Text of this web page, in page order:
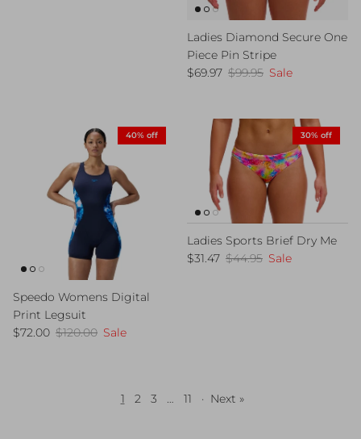
Ladies Diamond Secure One
Piece Pin Stripe
Sale price
$69.97 Regular price
$99.95 Sale
40% off
Speedo Womens Digital
Print Legsuit
Sale price
$72.00 Regular price
$120.00 Sale
30% off
Ladies Sports Brief Dry Me
Sale price
$31.47 Regular price
$44.95 Sale
1 2 3 … 11 · Next »